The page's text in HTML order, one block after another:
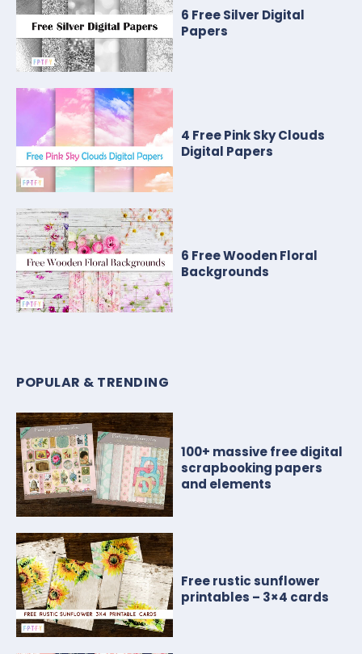
6 Free Silver Digital
Papers
4 Free Pink Sky Clouds
Digital Papers
6 Free Wooden Floral
Backgrounds
POPULAR & TRENDING
100+ massive free digital
scrapbooking papers
and elements
Free rustic sunflower
printables – 3×4 cards